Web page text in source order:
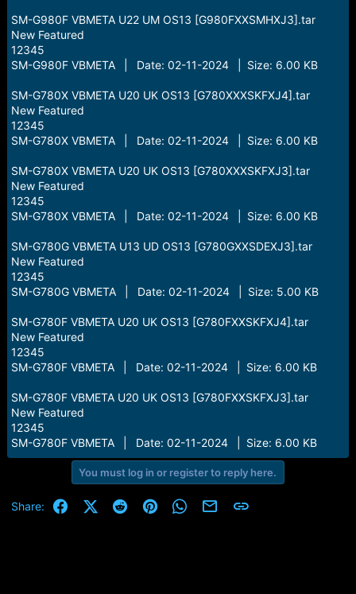
SM-G980F VBMETA U22 UM OS13 [G980FXXSMHXJ3].tar
New Featured
12345
SM-G980F VBMETA | Date: 02-11-2024 | Size: 6.00 KB
SM-G780X VBMETA U20 UK OS13 [G780XXXSKFXJ4].tar
New Featured
12345
SM-G780X VBMETA | Date: 02-11-2024 | Size: 6.00 KB
SM-G780X VBMETA U20 UK OS13 [G780XXXSKFXJ3].tar
New Featured
12345
SM-G780X VBMETA | Date: 02-11-2024 | Size: 6.00 KB
SM-G780G VBMETA U13 UD OS13 [G780GXXSDEXJ3].tar
New Featured
12345
SM-G780G VBMETA | Date: 02-11-2024 | Size: 5.00 KB
SM-G780F VBMETA U20 UK OS13 [G780FXXSKFXJ4].tar
New Featured
12345
SM-G780F VBMETA | Date: 02-11-2024 | Size: 6.00 KB
SM-G780F VBMETA U20 UK OS13 [G780FXXSKFXJ3].tar
New Featured
12345
SM-G780F VBMETA | Date: 02-11-2024 | Size: 6.00 KB
You must log in or register to reply here.
Share: FacebookX (Twitter)
RedditPinterestWhatsApp
Email Link